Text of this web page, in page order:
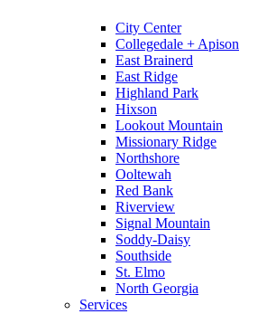
City Center
Collegedale + Apison
East Brainerd
East Ridge
Highland Park
Hixson
Lookout Mountain
Missionary Ridge
Northshore
Ooltewah
Red Bank
Riverview
Signal Mountain
Soddy-Daisy
Southside
St. Elmo
North Georgia
Services